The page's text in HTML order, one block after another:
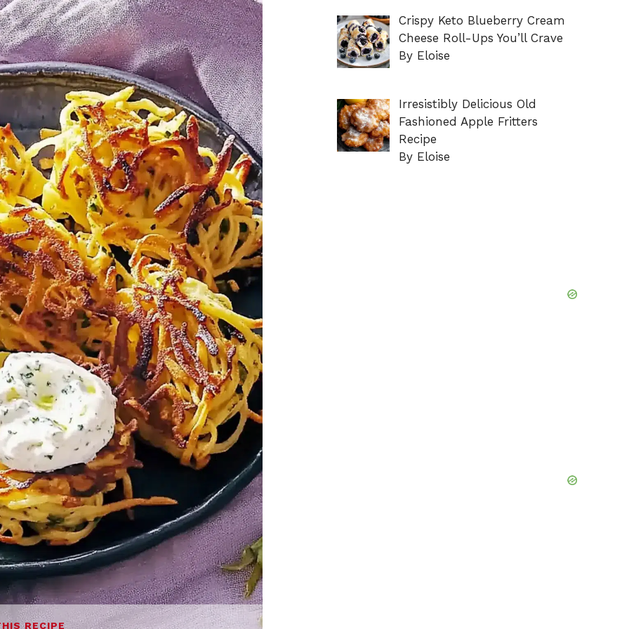
RECIPE
Crispy Keto Blueberry Cream
Cheese Roll-Ups You’ll Crave
By Eloise
Irresistibly Delicious Old
Fashioned Apple Fritters
Recipe
By Eloise